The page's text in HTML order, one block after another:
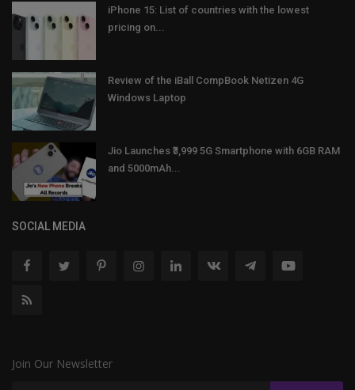
iPhone 15: List of countries with the lowest
pricing on...
Review of the iBall CompBook Netizen 4G
Windows Laptop
Jio Launches ₹3,999 5G Smartphone with 6GB RAM
and 5000mAh...
SOCIAL MEDIA
Join Our Newsletter